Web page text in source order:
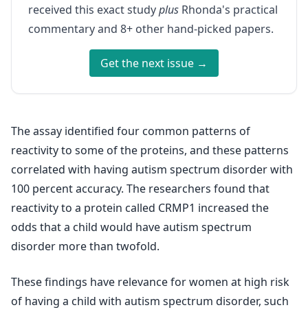
received this exact studyplus Rhonda's practical
commentary and 8+ other hand-picked papers.
Get the next issue →
The assay identified four common patterns of
reactivity to some of the proteins, and these patterns
correlated with having autism spectrum disorder with
100 percent accuracy. The researchers found that
reactivity to a protein called CRMP1 increased the
odds that a child would have autism spectrum
disorder more than twofold.
These findings have relevance for women at high risk
of having a child with autism spectrum disorder, such